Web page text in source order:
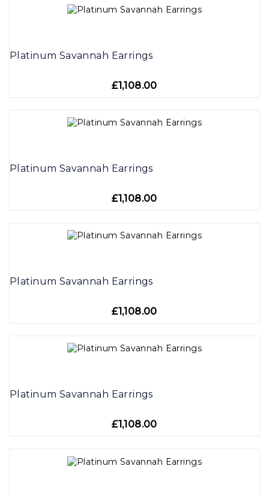
Platinum Savannah Earrings
£1,108.00
Platinum Savannah Earrings
£1,108.00
Platinum Savannah Earrings
£1,108.00
Platinum Savannah Earrings
£1,108.00